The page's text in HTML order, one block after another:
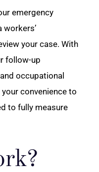
emergency
workers’
your case. With
follow-up
occupational
convenience to
to fully measure